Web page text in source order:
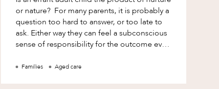
or nature? For many parents, it is probably a
question too hard to answer, or too late to
ask. Either way they can feel a subconscious
sense of responsibility for the outcome even
Families Aged care